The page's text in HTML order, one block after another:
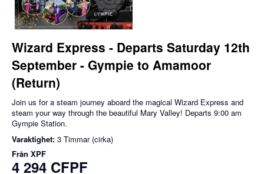
Wizard Express - Departs Saturday 12th
September - Gympie to Amamoor
(Return)
Join us for a steam journey aboard the magical Wizard Express and
steam your way through the beautiful Mary Valley! Departs 9:00 am
Gympie Station.
Varaktighet: 3 Timmar (cirka)
Från XPF
4 294 CFPF